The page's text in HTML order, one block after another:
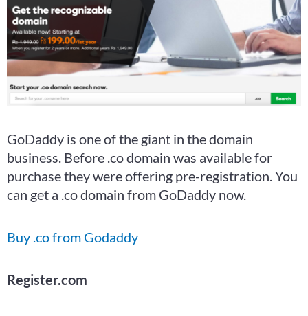
GoDaddy is one of the giant in the domain
business. Before .co domain was available for
purchase they were offering pre-registration. You
can get a .co domain from GoDaddy now.
Buy .co from Godaddy
Register.com